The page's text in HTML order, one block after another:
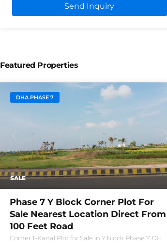
Send Inquiry
Featured Properties
DHA PHASE 7
SALE
Phase 7 Y Block Corner Plot For
Sale Nearest Location Direct From
100 Feet Road
Corner 1-Kanal Plot for Sale in Y block Phase 7 DHA